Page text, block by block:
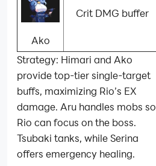
Ako
Crit DMG buffer
Strategy: Himari and Ako
provide top‑tier single‑target
buffs, maximizing Rio’s EX
damage. Aru handles mobs so
Rio can focus on the boss.
Tsubaki tanks, while Serina
offers emergency healing.